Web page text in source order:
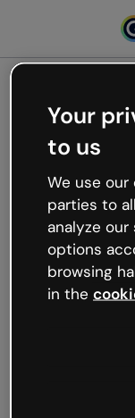
Oops,
working
We’re not
like that and
Try refreshing
try your luck
Your
to us
We use
parties to
analyze
options
browsing
in the